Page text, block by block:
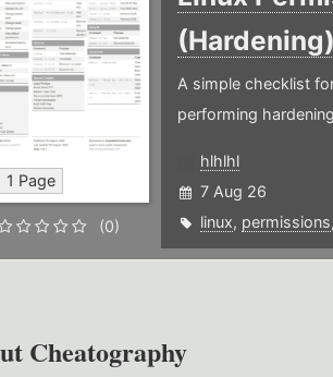
1 Page
(0)
A simple checklist
performing
hlhlhl
7 Aug 26
linux, permissions
Cheatography